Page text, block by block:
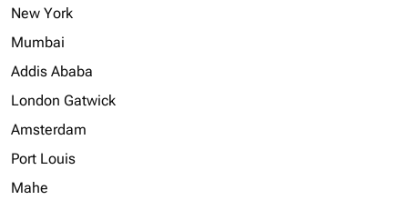
New York
Mumbai
Addis Ababa
London Gatwick
Amsterdam
Port Louis
Mahe